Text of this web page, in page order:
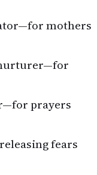
mothers
nurturer—for
prayers
fears